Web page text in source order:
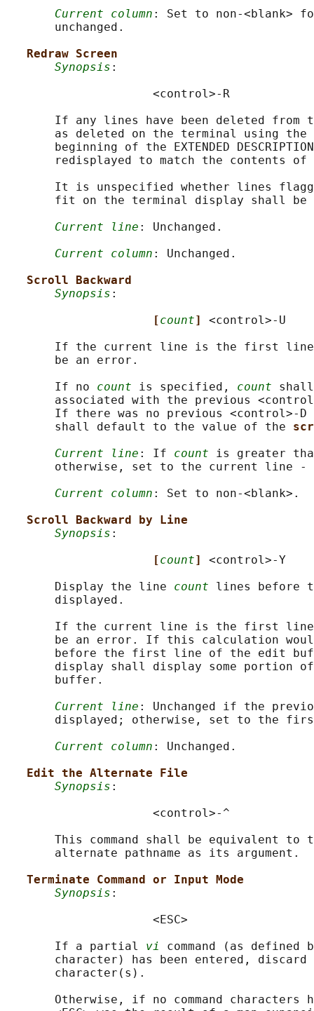
Current column : Set to non-<blank>
       unchanged.
Redraw Screen
Synopsis :
                     <control>-R
If any lines have been deleted from
       as deleted on the terminal using the
beginning of the EXTENDED
redisplayed to match the contents of
It is unspecified whether lines
fit on the terminal display shall be
Current line : Unchanged.
Current column : Unchanged.
Scroll Backward
Synopsis :
[count] <control>-U
If the current line is the first
       be an error.
       If no
count is specified, count
associated with the previous
If there was no previous
       shall default to the value of the
Current line : If count is greater
       otherwise, set to the current line -
Current column : Set to non-<blank>.
Scroll Backward by Line
Synopsis :
[count] <control>-Y
       Display the line
count lines before
       displayed.
If the current line is the first
be an error. If this calculation
before the first line of the edit
display shall display some portion
       buffer.
Current line : Unchanged if the
displayed; otherwise, set to the
Current column : Unchanged.
Edit the Alternate File
Synopsis :
                     <control>-^
This command shall be equivalent to
       alternate pathname as its argument.
Terminate Command or Input Mode
Synopsis :
                     <ESC>
       If a partial
vi
command (as
character) has been entered,
       character(s).
Otherwise, if no command characters